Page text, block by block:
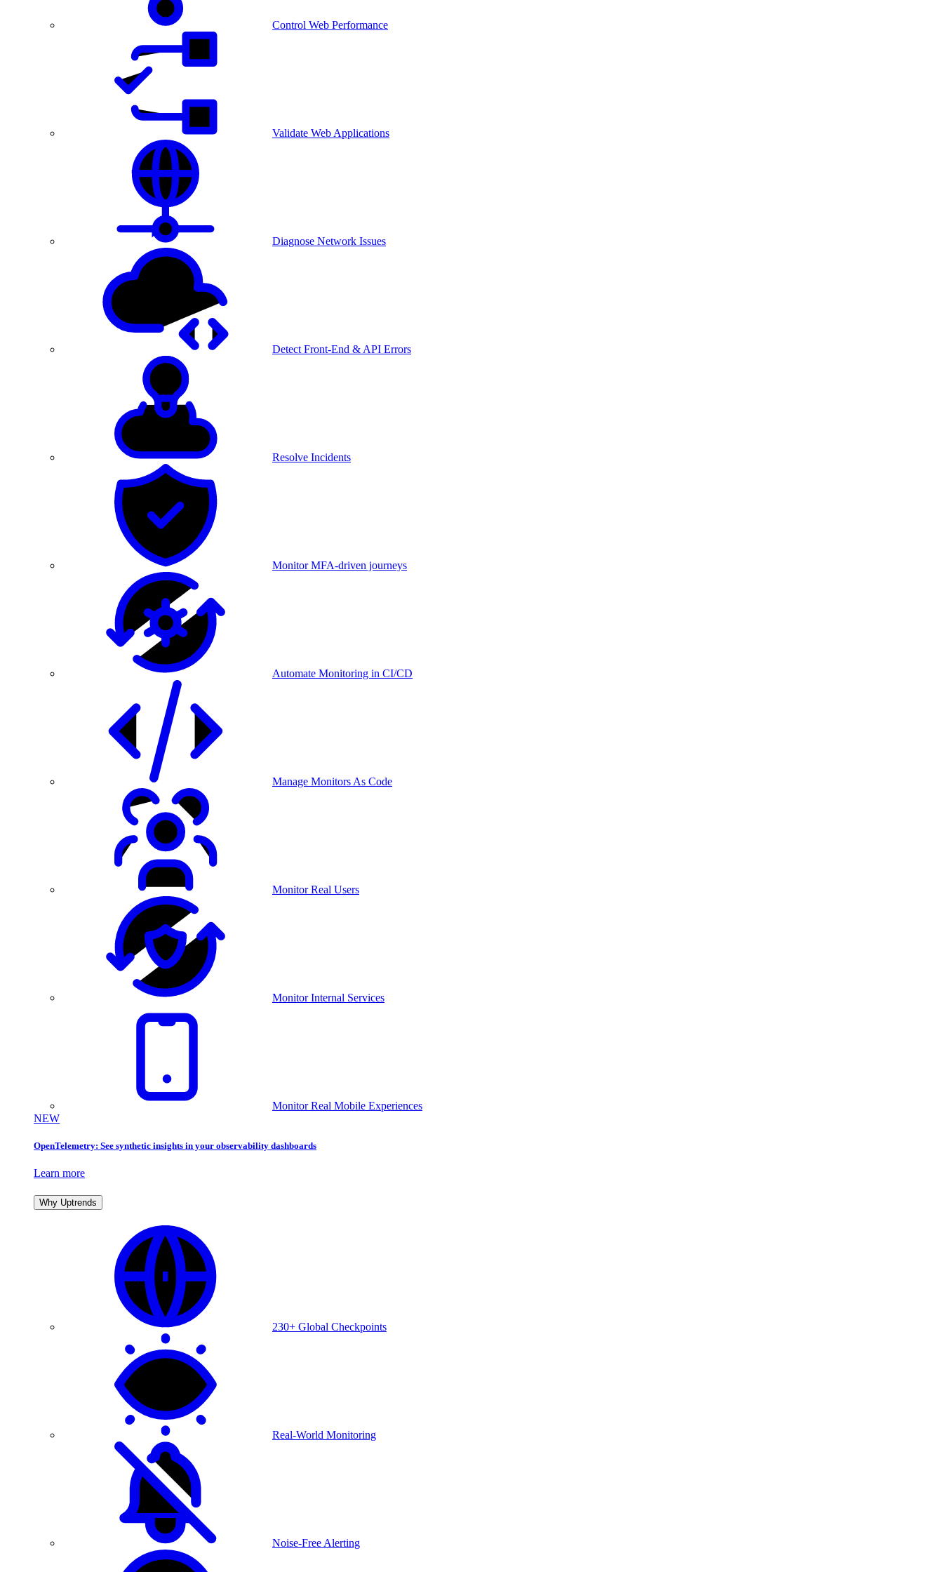
Control Web Performance
Validate Web Applications
Diagnose Network Issues
Detect Front-End & API Errors
Resolve Incidents
Monitor MFA-driven journeys
Automate Monitoring in CI/CD
Manage Monitors As Code
Monitor Real Users
Monitor Internal Services
Monitor Real Mobile Experiences
NEW
OpenTelemetry: See synthetic insights in your observability dashboards
Learn more
Why Uptrends
230+ Global Checkpoints
Real-World Monitoring
Noise-Free Alerting